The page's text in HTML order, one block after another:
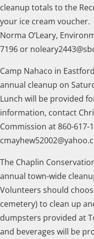
cleanup totals to the
your ice cream
Norma O’Leary,
7196 or
Camp Nahaco in
annual cleanup on
Lunch will be provided
information, contact
Commission at 860-617-
The Chaplin
annual town-wide
Volunteers should
cemetery) to clean up
dumpsters provided at
and beverages will be